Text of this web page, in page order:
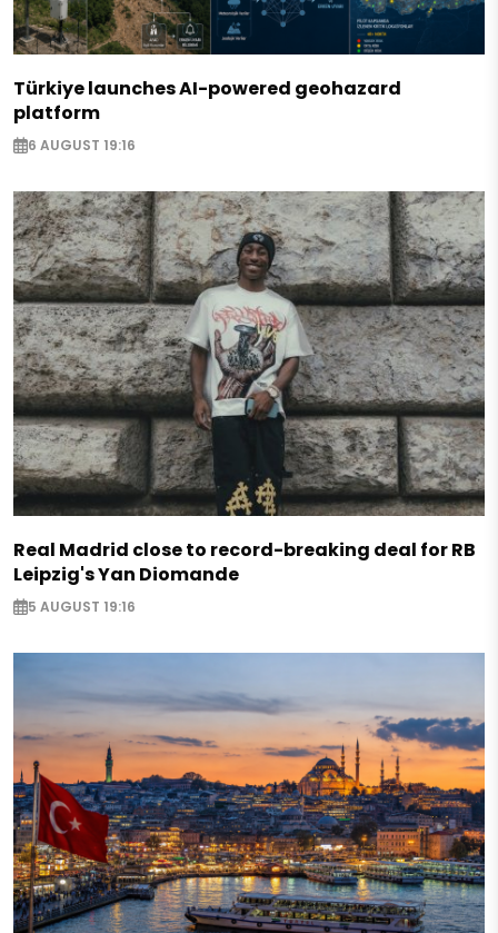
Türkiye launches AI-powered geohazard
platform
6 AUGUST 19:16
Real Madrid close to record-breaking deal for RB
Leipzig's Yan Diomande
5 AUGUST 19:16